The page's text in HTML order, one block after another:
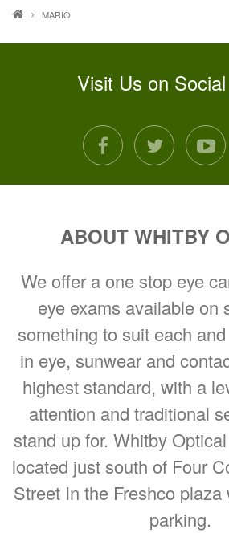
MARIO
Visit Us on
facebooktwitter
ABOUT WHITBY
We offer a one stop eye
eye exams available on
something to suit each
in eye, sunwear and
highest standard, with a
attention and traditional
stand up for. Whitby
located just south of Four
Street In the Freshco
parking.